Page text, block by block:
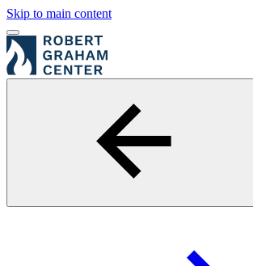
Skip to main content